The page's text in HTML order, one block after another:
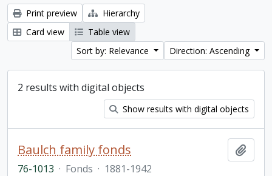
Print preview
Hierarchy
Card view
Table view
Sort by: Relevance
Direction: Ascending
2 results with digital objects
Show results with digital objects
Baulch family fonds
76-1013 · Fonds · 1881-1942